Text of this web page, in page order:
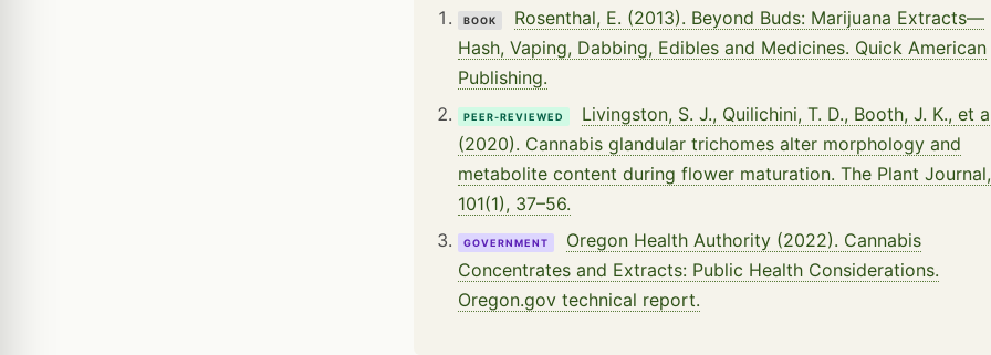
BOOK
Rosenthal, E. (2013). Beyond Buds: Marijuana Extracts—
Hash, Vaping, Dabbing, Edibles and Medicines. Quick American
Publishing.
PEER-REVIEWED
Livingston, S. J., Quilichini, T. D., Booth, J. K., et
(2020). Cannabis glandular trichomes alter morphology and
metabolite content during flower maturation. The Plant Journal,
101(1), 37–56.
GOVERNMENT
Oregon Health Authority (2022). Cannabis
Concentrates and Extracts: Public Health Considerations.
Oregon.gov technical report.